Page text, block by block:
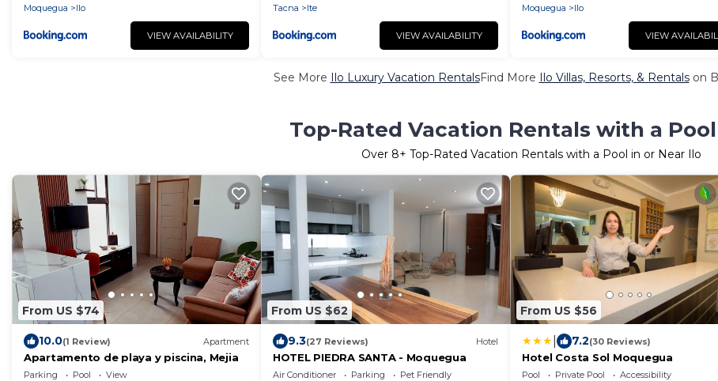
Moquegua
Ilo
VIEW AVAILABILITY
Tacna
Ite
VIEW AVAILABILITY
Moquegua
Ilo
VIEW
See More Ilo Luxury Vacation RentalsFind More Ilo Villas, Resorts, & Rentalson
Top-Rated Vacation Rentals with a
Over 8+ Top-Rated Vacation Rentals with a Pool in or Near Ilo
From US $74
10.0(1 Review) Apartment
Apartamento de playa y piscina, Mejia
Parking Pool
View
From US $62
9.3(27 Reviews) Hotel
HOTEL PIEDRA SANTA - Moquegua
Air Conditioner Parking
Pet Friendly
From US $56
7.2(30 Reviews)
Hotel Costa Sol Moquegua
Pool Private Pool
Accessibility